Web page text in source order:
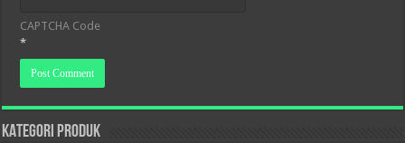
CAPTCHA Code
*
KATEGORI PRODUK